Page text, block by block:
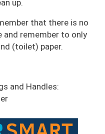
up.
that there is no
and remember to only
(toilet) paper.
and Handles: